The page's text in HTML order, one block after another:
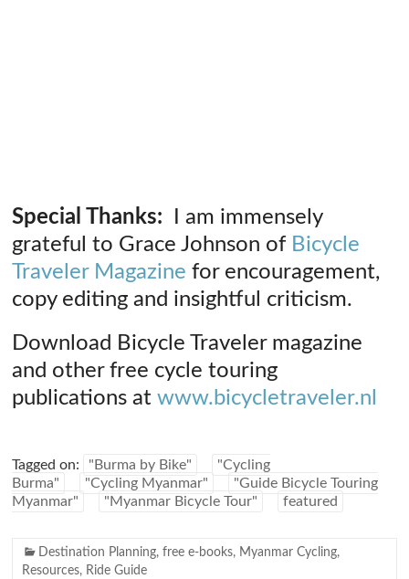
Special Thanks: I am immensely
grateful to Grace Johnson of Bicycle
Traveler Magazine for encouragement,
copy editing and insightful criticism.
Download Bicycle Traveler magazine
and other free cycle touring
publications atwww.bicycletraveler.nl
Tagged on: "Burma by Bike"
"Cycling
Burma"
"Cycling Myanmar"
"Guide Bicycle Touring
Myanmar"
"Myanmar Bicycle Tour" featured
Destination Planning,free e-books, Myanmar Cycling,
Resources, Ride Guide